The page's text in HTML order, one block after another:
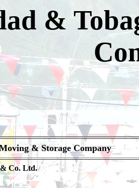
&
& Storage Company
Co. Ltd.